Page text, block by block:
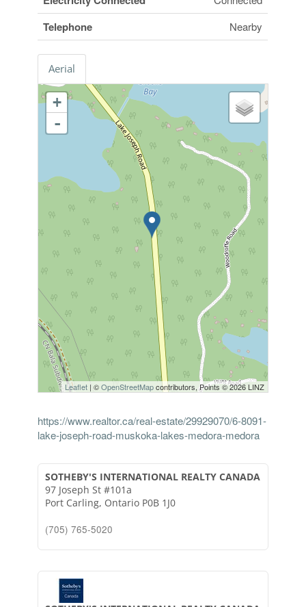
Telephone Nearby
Aerial
+
-
Leaflet| ©OpenStreetMapcontributors, Points © 2026 LINZ
https://www.realtor.ca/real-estate/29929070/6-8091-
lake-joseph-road-muskoka-lakes-medora-medora
SOTHEBY'S INTERNATIONAL REALTY CANADA
97 Joseph St #101a
Port Carling, Ontario P0B 1J0
(705) 765-5020